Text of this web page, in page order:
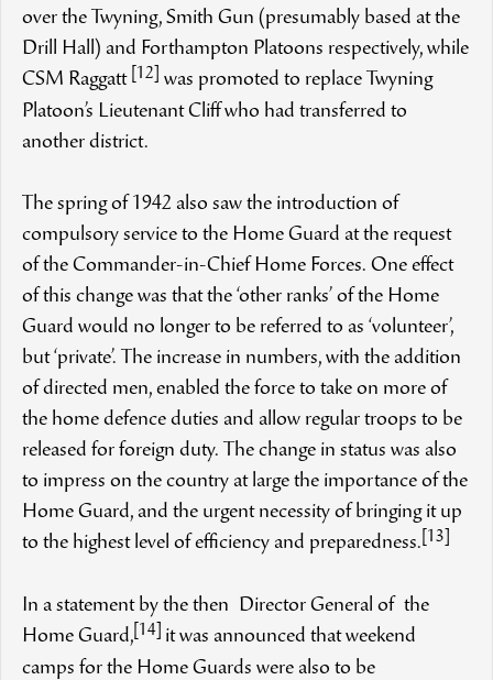
over the Twyning, Smith Gun (presumably based at the
Drill Hall) and Forthampton Platoons respectively, while
CSM Raggatt
[12]
was promoted to replace Twyning
Platoon’s Lieutenant Cliff who had transferred to
another district.
The spring of 1942 also saw the introduction of
compulsory service to the Home Guard at the request
of the Commander-in-Chief Home Forces. One effect
of this change was that the ‘other ranks’ of the Home
Guard would no longer to be referred to as ‘volunteer’,
but ‘private’. The increase in numbers, with the addition
of directed men, enabled the force to take on more of
the home defence duties and allow regular troops to be
released for foreign duty. The change in status was also
to impress on the country at large the importance of the
Home Guard, and the urgent necessity of bringing it up
to the highest level of efficiency and preparedness. [13]
In a statement by the then Director General of the
Home Guard, [14] it was announced that weekend
camps for the Home Guards were also to be